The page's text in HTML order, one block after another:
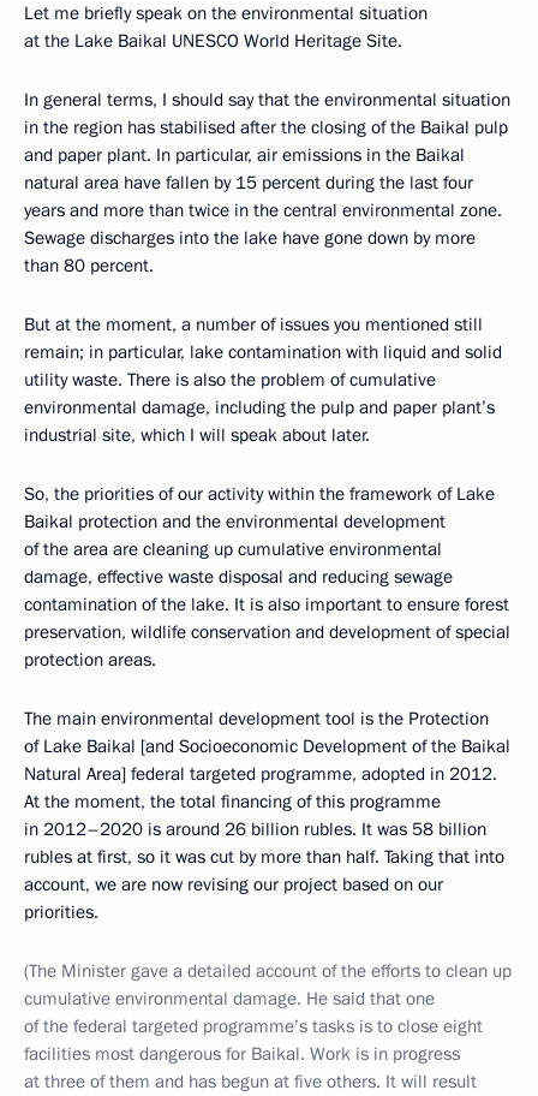
Let me briefly speak on the environmental situation
at the Lake Baikal UNESCO World Heritage Site.
In general terms, I should say that the environmental situation
in the region has stabilised after the closing of the Baikal pulp
and paper plant. In particular, air emissions in the Baikal
natural area have fallen by 15 percent during the last four
years and more than twice in the central environmental zone.
Sewage discharges into the lake have gone down by more
than 80 percent.
But at the moment, a number of issues you mentioned still
remain; in particular, lake contamination with liquid and solid
utility waste. There is also the problem of cumulative
environmental damage, including the pulp and paper plant’s
industrial site, which I will speak about later.
So, the priorities of our activity within the framework of Lake
Baikal protection and the environmental development
of the area are cleaning up cumulative environmental
damage, effective waste disposal and reducing sewage
contamination of the lake. It is also important to ensure forest
preservation, wildlife conservation and development of special
protection areas.
The main environmental development tool is the Protection
of Lake Baikal [and Socioeconomic Development of the Baikal
Natural Area] federal targeted programme, adopted in 2012.
At the moment, the total financing of this programme
in 2012–2020 is around 26 billion rubles. It was 58 billion
rubles at first, so it was cut by more than half. Taking that into
account, we are now revising our project based on our
priorities.
(The Minister gave a detailed account of the efforts to clean up
cumulative environmental damage. He said that one
of the federal targeted programme’s tasks is to close eight
facilities most dangerous for Baikal. Work is in progress
at three of them and has begun at five others. It will result